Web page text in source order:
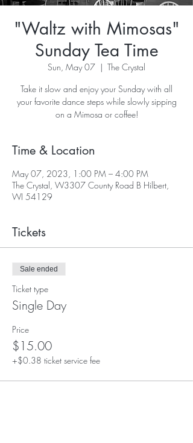
"Waltz with Mimosas"
Sunday Tea Time
Sun, May 07
  |
The Crystal
Take it slow and enjoy your Sunday with all
your favorite dance steps while slowly sipping
on a Mimosa or coffee!
Time & Location
May 07, 2023, 1:00 PM – 4:00 PM
The Crystal, W3307 County Road B Hilbert,
WI 54129
Tickets
Sale ended
Ticket type
Single Day
Price
$15.00
+$0.38 ticket service fee